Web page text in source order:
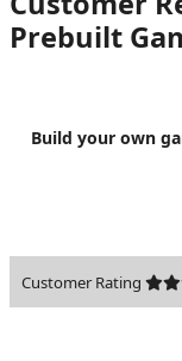
Prebuilt
Build your own
Customer Rating